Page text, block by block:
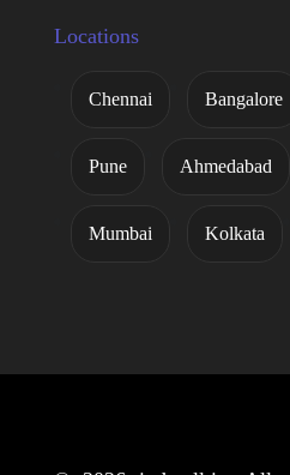
Locations
Chennai Bangalore
Pune Ahmedabad
Mumbai Kolkata